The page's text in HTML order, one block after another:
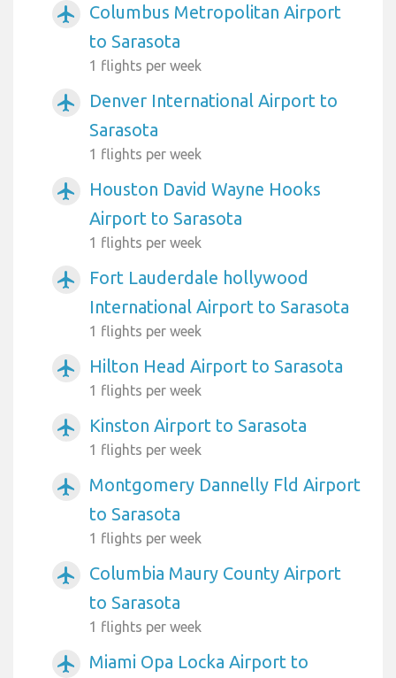
airplanemode_active
Columbus Metropolitan Airport
to Sarasota
1 flights per week
airplanemode_active
Denver International Airport to
Sarasota
1 flights per week
airplanemode_active
Houston David Wayne Hooks
Airport to Sarasota
1 flights per week
airplanemode_active
Fort Lauderdale hollywood
International Airport to Sarasota
1 flights per week
airplanemode_active Hilton Head Airport to Sarasota
1 flights per week
airplanemode_active Kinston Airport to Sarasota
1 flights per week
airplanemode_active
Montgomery Dannelly Fld Airport
to Sarasota
1 flights per week
airplanemode_active
Columbia Maury County Airport
to Sarasota
1 flights per week
airplanemode_active
Miami Opa Locka Airport to